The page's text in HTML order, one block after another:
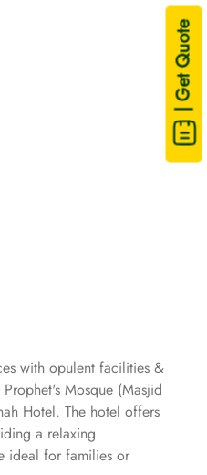
| Get Quote
with opulent facilities &
Mosque (Masjid
Hotel. The hotel offers
a relaxing
ideal for families or